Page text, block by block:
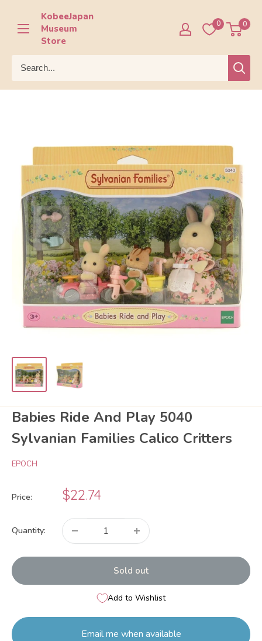
content
KobeeJapan
Museum
Store
0 0
Babies Ride And Play 5040
Sylvanian Families Calico Critters
EPOCH
Price:
Sale
price
$22.74
Quantity:
Sold out
Add to Wishlist
Email me when available